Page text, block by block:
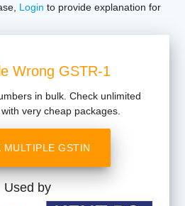
Login to provide explanation for
Wrong GSTR-1
in bulk. Check unlimited
very cheap packages.
MULTIPLE GSTIN
Used by